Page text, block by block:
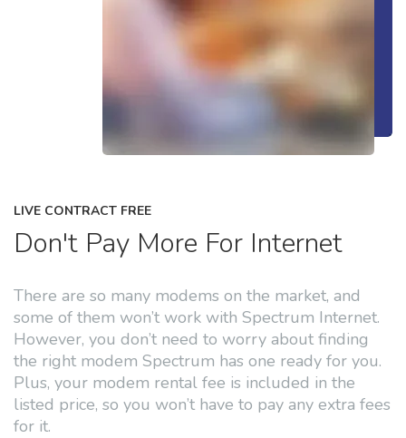
LIVE CONTRACT FREE
Don't Pay More For Internet
There are so many modems on the market, and
some of them won’t work with Spectrum Internet.
However, you don’t need to worry about finding
the right modem Spectrum has one ready for you.
Plus, your modem rental fee is included in the
listed price, so you won’t have to pay any extra fees
for it.